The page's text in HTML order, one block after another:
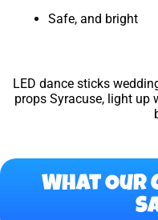
Safe, and bright
LED dance sticks
props Syracuse, light up
What Our